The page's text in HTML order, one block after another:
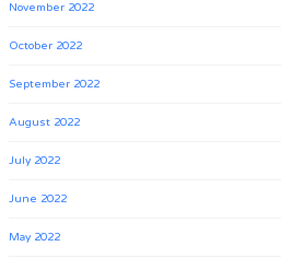
November 2022
October 2022
September 2022
August 2022
July 2022
June 2022
May 2022